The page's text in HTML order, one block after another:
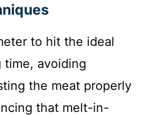
to hit the ideal
avoiding
the meat properly
that melt-in-